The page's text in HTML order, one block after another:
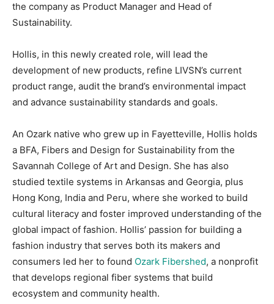
the company as Product Manager and Head of
Sustainability.
Hollis, in this newly created role, will lead the
development of new products, refine LIVSN’s current
product range, audit the brand’s environmental impact
and advance sustainability standards and goals.
An Ozark native who grew up in Fayetteville, Hollis holds
a BFA, Fibers and Design for Sustainability from the
Savannah College of Art and Design. She has also
studied textile systems in Arkansas and Georgia, plus
Hong Kong, India and Peru, where she worked to build
cultural literacy and foster improved understanding of the
global impact of fashion. Hollis’ passion for building a
fashion industry that serves both its makers and
consumers led her to found Ozark Fibershed, a nonprofit
that develops regional fiber systems that build
ecosystem and community health.